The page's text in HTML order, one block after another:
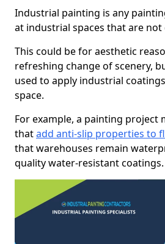
Industrial painting is any
at industrial spaces that are
This could be for aesthetic
refreshing change of scenery,
used to apply industrial
space.
For example, a painting project
thatadd anti-slip properties to
that warehouses remain
quality water-resistant coatings.